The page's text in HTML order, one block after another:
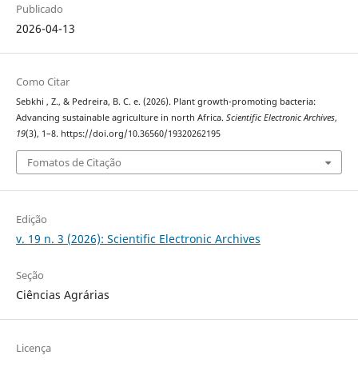
Publicado
2026-04-13
Como Citar
Sebkhi , Z., & Pedreira, B. C. e. (2026). Plant growth-promoting bacteria:
Advancing sustainable agriculture in north Africa. Scientific Electronic Archives,
19(3), 1–8. https://doi.org/10.36560/19320262195
Fomatos de Citação
Edição
v. 19 n. 3 (2026): Scientific Electronic Archives
Seção
Ciências Agrárias
Licença